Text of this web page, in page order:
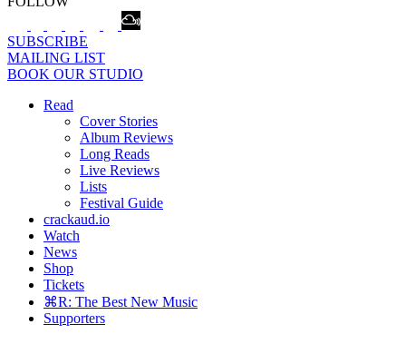
SUBSCRIBE
MAILING LIST
BOOK OUR STUDIO
Read
Cover Stories
Album Reviews
Long Reads
Live Reviews
Lists
Festival Guide
crackaud.io
Watch
News
Shop
Tickets
⌘R: The Best New Music
Supporters